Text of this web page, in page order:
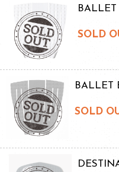
BALLET
SOLD
BALLET
SOLD